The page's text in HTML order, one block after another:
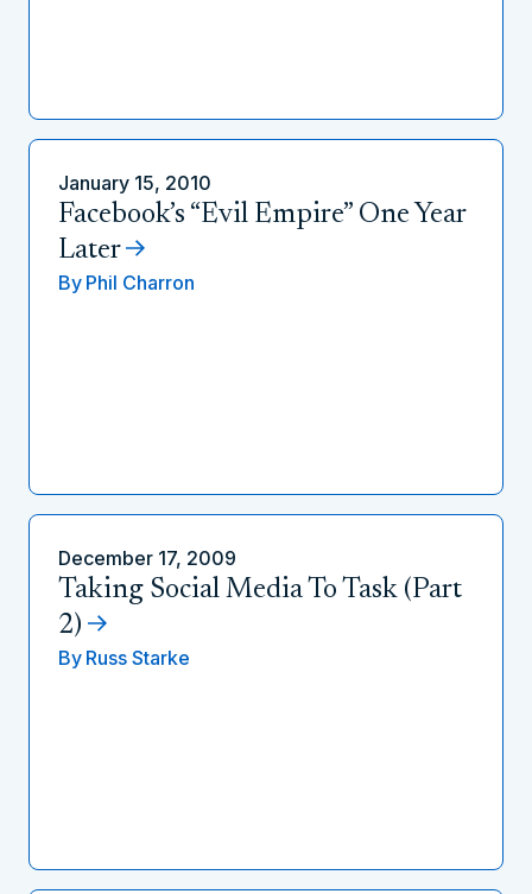
January 15, 2010
Facebook’s “Evil Empire” One Year
Later
By Phil Charron
December 17, 2009
Taking Social Media To Task (Part
2)
By Russ Starke